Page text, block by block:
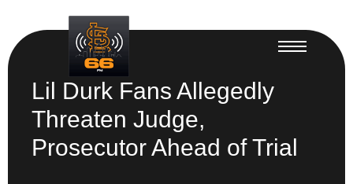
Lil Durk Fans Allegedly
Threaten Judge,
Prosecutor Ahead of Trial